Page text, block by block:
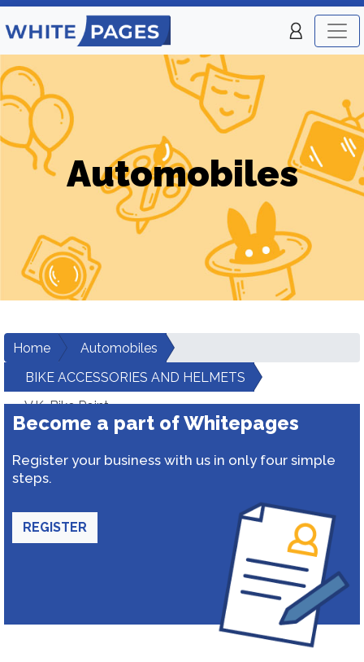
Automobiles
Home
Automobiles
BIKE ACCESSORIES AND HELMETS
V.K. Bike Point
Become a part of Whitepages
Register your business with us in only four simple
steps.
REGISTER